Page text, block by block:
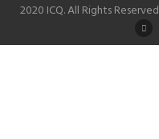
2020 ICQ. All Rights Reserved